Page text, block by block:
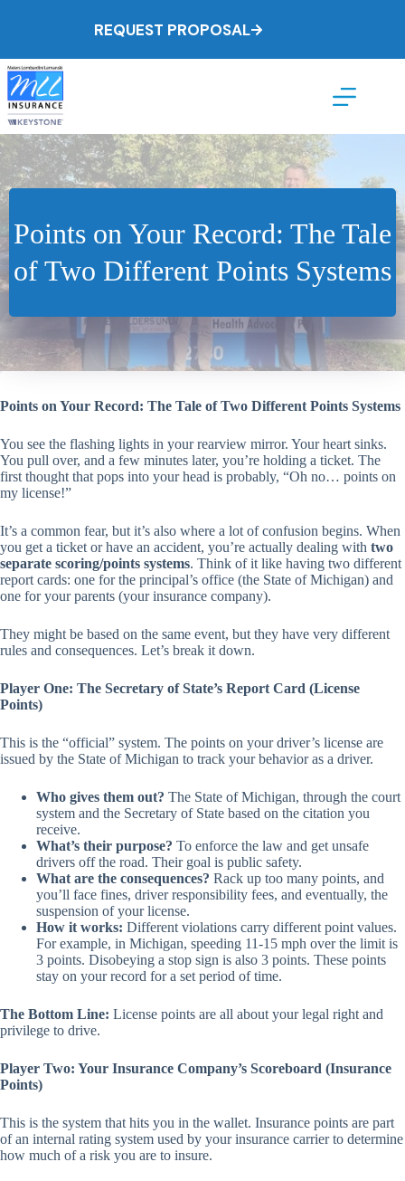
REQUEST PROPOSAL
Points on Your Record: The Tale
of Two Different Points Systems
Points on Your Record: The Tale of Two Different Points Systems
You see the flashing lights in your rearview mirror. Your heart sinks.
You pull over, and a few minutes later, you’re holding a ticket. The
first thought that pops into your head is probably, “Oh no… points on
my license!”
It’s a common fear, but it’s also where a lot of confusion begins. When
you get a ticket or have an accident, you’re actually dealing with two
separate scoring/points systems. Think of it like having two different
report cards: one for the principal’s office (the State of Michigan) and
one for your parents (your insurance company).
They might be based on the same event, but they have very different
rules and consequences. Let’s break it down.
Player One: The Secretary of State’s Report Card (License
Points)
This is the “official” system. The points on your driver’s license are
issued by the State of Michigan to track your behavior as a driver.
Who gives them out? The State of Michigan, through the court
system and the Secretary of State based on the citation you
receive.
What’s their purpose? To enforce the law and get unsafe
drivers off the road. Their goal is public safety.
What are the consequences? Rack up too many points, and
you’ll face fines, driver responsibility fees, and eventually, the
suspension of your license.
How it works: Different violations carry different point values.
For example, in Michigan, speeding 11-15 mph over the limit is
3 points. Disobeying a stop sign is also 3 points. These points
stay on your record for a set period of time.
The Bottom Line: License points are all about your legal right and
privilege to drive.
Player Two: Your Insurance Company’s Scoreboard (Insurance
Points)
This is the system that hits you in the wallet. Insurance points are part
of an internal rating system used by your insurance carrier to determine
how much of a risk you are to insure.